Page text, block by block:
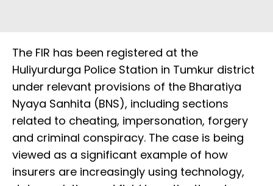
The FIR has been registered at the
Huliyurdurga Police Station in Tumkur district
under relevant provisions of the Bharatiya
Nyaya Sanhita (BNS), including sections
related to cheating, impersonation, forgery
and criminal conspiracy. The case is being
viewed as a significant example of how
insurers are increasingly using technology,